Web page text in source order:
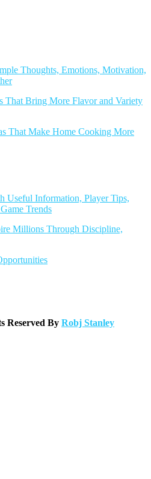
Thoughts, Emotions, Motivation,
That Bring More Flavor and Variety
That Make Home Cooking More
Useful Information, Player Tips,
Trends
Millions Through Discipline,
Reserved By Robj Stanley